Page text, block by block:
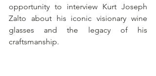
opportunity to interview Kurt Joseph
Zalto about his iconic visionary wine
glasses and the legacy of his
craftsmanship.